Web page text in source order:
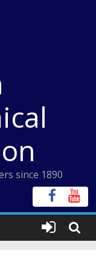
since 1890